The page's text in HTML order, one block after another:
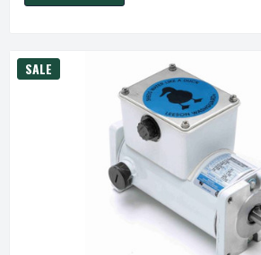
SALE